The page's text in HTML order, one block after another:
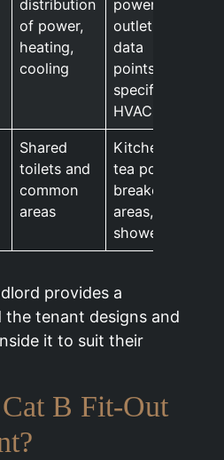
distribution
of power,
heating,
cooling
power
outlets,
data
points,
specific
HVAC
Shared
toilets and
common
areas
Kitchens,
tea points,
breakout
areas,
showers
provides a
the tenant designs and
it to suit their
B Fit-Out